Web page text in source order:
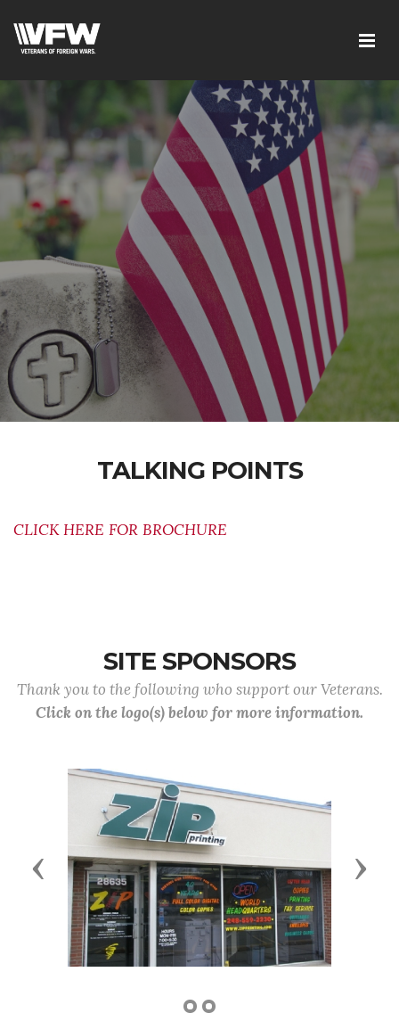
TALKING POINTS
CLICK HERE FOR BROCHURE
SITE SPONSORS
Thank you to the following who support our Veterans.
Click on the logo(s) below for more information.
Previous Next